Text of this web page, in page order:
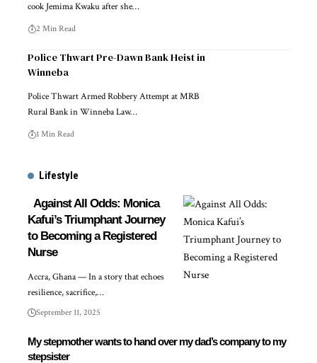
cook Jemima Kwaku after she…
2 Min Read
Police Thwart Pre-Dawn Bank Heist in
Winneba
Police Thwart Armed Robbery Attempt at MRB
Rural Bank in Winneba Law…
1 Min Read
Lifestyle
Against All Odds: Monica
Kafui’s Triumphant Journey
to Becoming a Registered
Nurse
Accra, Ghana — In a story that echoes
resilience, sacrifice,…
September 11, 2025
My stepmother wants to hand over my dad’s company to my
stepsister